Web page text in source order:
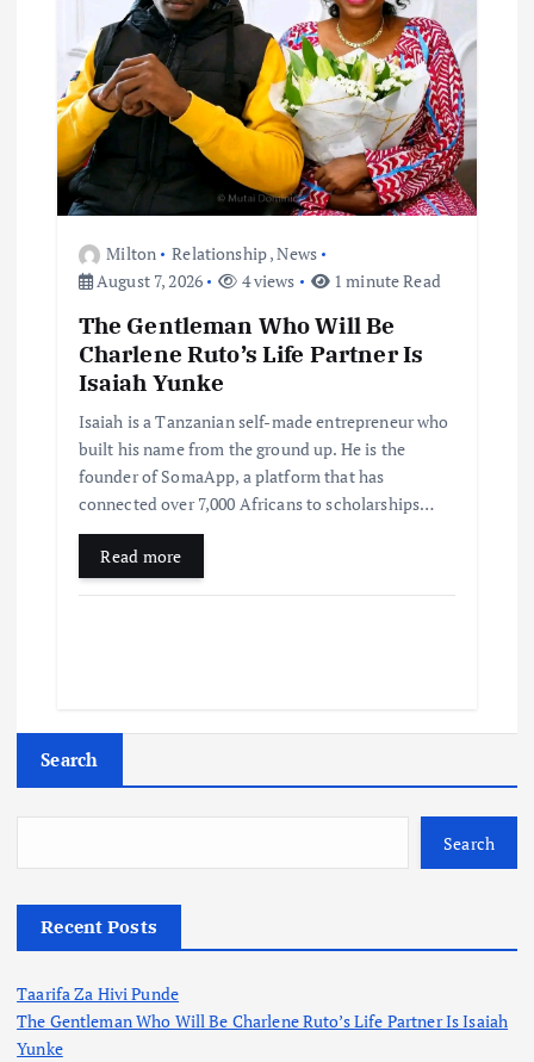
Milton Relationship,News
August 7, 2026
4 views 1 minute Read
The Gentleman Who Will Be
Charlene Ruto’s Life Partner Is
Isaiah Yunke
Isaiah is a Tanzanian self-made entrepreneur who
built his name from the ground up. He is the
founder of SomaApp, a platform that has
connected over 7,000 Africans to scholarships…
Read more
Search
Search
Recent Posts
Taarifa Za Hivi Punde
The Gentleman Who Will Be Charlene Ruto’s Life Partner Is Isaiah
Yunke